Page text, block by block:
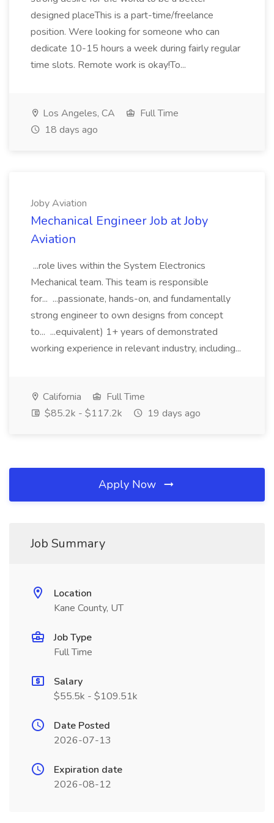
designed placeThis is a part-time/freelance
position. Were looking for someone who can
dedicate 10-15 hours a week during fairly regular
time slots. Remote work is okay!To...
Los Angeles, CA
Full Time
18 days ago
Joby Aviation
Mechanical Engineer Job at Joby
Aviation
...role lives within the System Electronics
Mechanical team. This team is responsible
for... ...passionate, hands-on, and fundamentally
strong engineer to own designs from concept
to... ...equivalent) 1+ years of demonstrated
working experience in relevant industry, including...
California
Full Time
$85.2k - $117.2k
19 days ago
Apply Now
Job Summary
Location
Kane County, UT
Job Type
Full Time
Salary
$55.5k - $109.51k
Date Posted
2026-07-13
Expiration date
2026-08-12